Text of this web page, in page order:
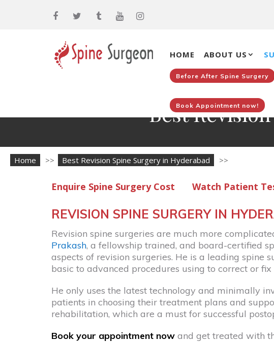
HOME ABOUT US
Before After Spine Surgery
Book Appointment now!
Best
Home >> Best Revision Spine Surgery in Hyderabad >>
Enquire Spine Surgery Cost Watch Patient
REVISION SPINE SURGERY IN
Revision spine surgeries are much more
Prakash, a fellowship trained, and board-certified
aspects of revision surgeries. He is a leading
basic to advanced procedures using to correct or fix
He only uses the latest technology and minimally
patients in choosing their treatment plans and
rehabilitation, which are a must for successful
Book your appointment nowand get treated with